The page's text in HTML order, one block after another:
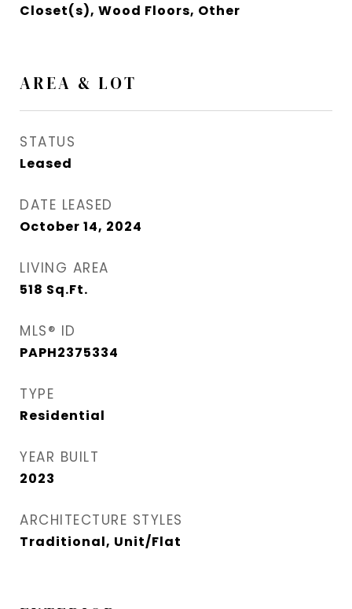
Closet(s), Wood Floors, Other
AREA & LOT
STATUS
Leased
DATE LEASED
October 14, 2024
LIVING AREA
518 Sq.Ft.
MLS® ID
PAPH2375334
TYPE
Residential
YEAR BUILT
2023
ARCHITECTURE STYLES
Traditional, Unit/Flat